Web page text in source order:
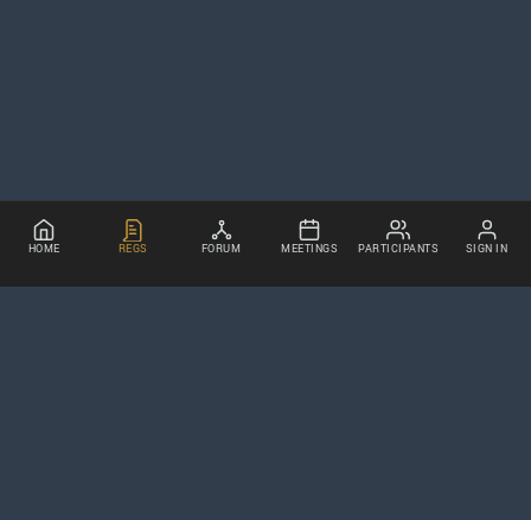
HOME REGS FORUM MEETINGS PARTICIPANTS SIGN IN